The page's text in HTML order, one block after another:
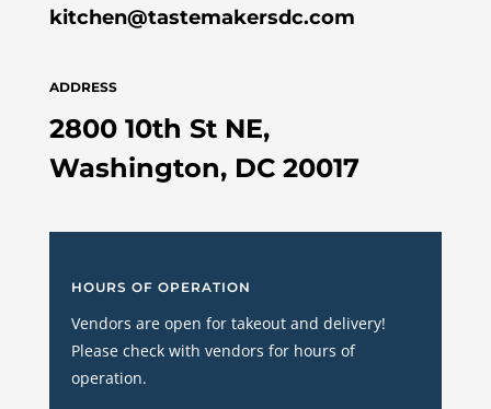
kitchen@tastemakersdc.com
ADDRESS
2800 10th St NE,
Washington, DC 20017
HOURS OF OPERATION
Vendors are open for takeout and delivery!
Please check with vendors for hours of
operation.